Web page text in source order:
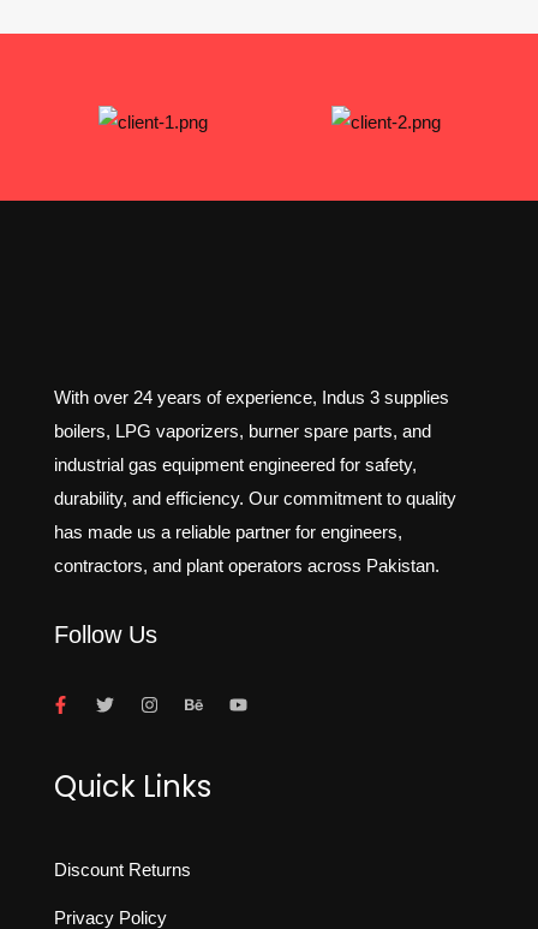
With over 24 years of experience, Indus 3 supplies
boilers, LPG vaporizers, burner spare parts, and
industrial gas equipment engineered for safety,
durability, and efficiency. Our commitment to quality
has made us a reliable partner for engineers,
contractors, and plant operators across Pakistan.
Follow Us
Quick Links
Discount Returns
Privacy Policy